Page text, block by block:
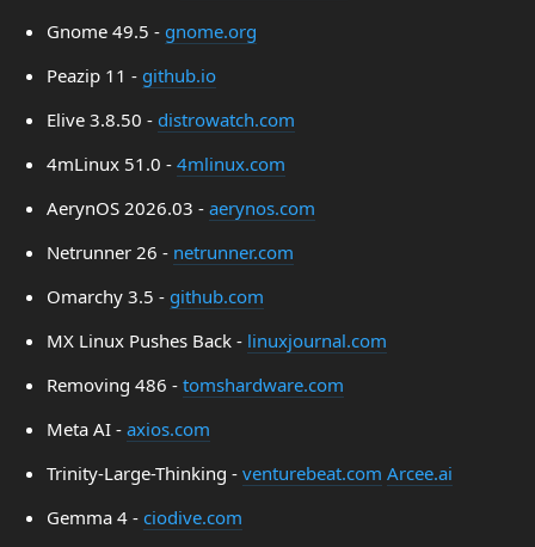
Gnome 49.5 - gnome.org
Peazip 11 - github.io
Elive 3.8.50 - distrowatch.com
4mLinux 51.0 - 4mlinux.com
AerynOS 2026.03 - aerynos.com
Netrunner 26 - netrunner.com
Omarchy 3.5 - github.com
MX Linux Pushes Back - linuxjournal.com
Removing 486 - tomshardware.com
Meta AI - axios.com
Trinity-Large-Thinking - venturebeat.com Arcee.ai
Gemma 4 - ciodive.com